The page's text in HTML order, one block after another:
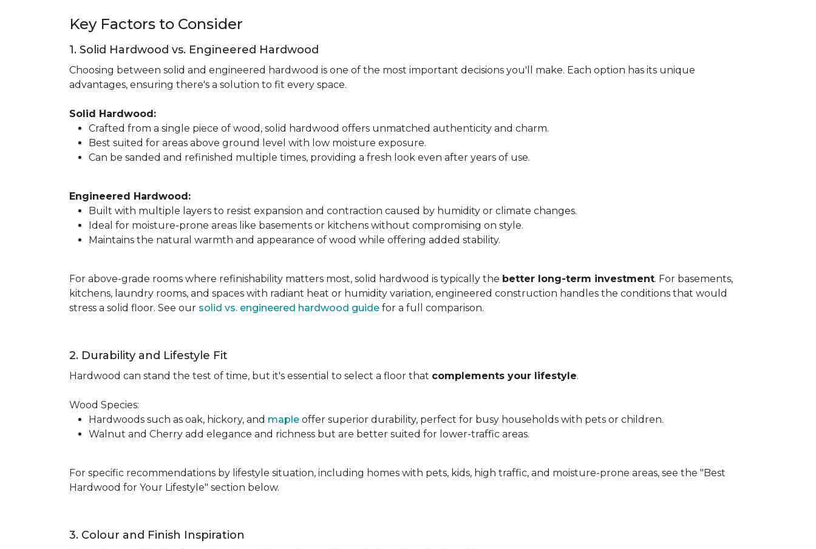
Key Factors to Consider
1. Solid Hardwood vs. Engineered Hardwood
Choosing between solid and engineered hardwood is one of the most important decisions you'll make. Each option has its unique
advantages, ensuring there's a solution to fit every space.
Solid Hardwood:
Crafted from a single piece of wood, solid hardwood offers unmatched authenticity and charm.
Best suited for areas above ground level with low moisture exposure.
Can be sanded and refinished multiple times, providing a fresh look even after years of use.
Engineered Hardwood:
Built with multiple layers to resist expansion and contraction caused by humidity or climate changes.
Ideal for moisture-prone areas like basements or kitchens without compromising on style.
Maintains the natural warmth and appearance of wood while offering added stability.
For above-grade rooms where refinishability matters most, solid hardwood is typically the better long-term investment. For basements,
kitchens, laundry rooms, and spaces with radiant heat or humidity variation, engineered construction handles the conditions that would
stress a solid floor. See our solid vs. engineered hardwood guide for a full comparison.
2. Durability and Lifestyle Fit
Hardwood can stand the test of time, but it's essential to select a floor that complements your lifestyle.
Wood Species:
Hardwoods such as oak, hickory, and maple offer superior durability, perfect for busy households with pets or children.
Walnut and Cherry add elegance and richness but are better suited for lower-traffic areas.
For specific recommendations by lifestyle situation, including homes with pets, kids, high traffic, and moisture-prone areas, see the "Best
Hardwood for Your Lifestyle" section below.
3. Colour and Finish Inspiration